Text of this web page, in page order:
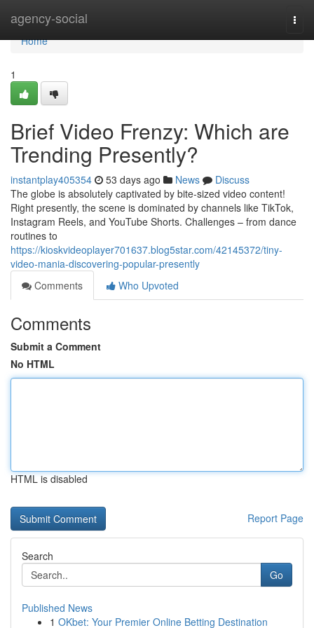
agency-social
Home
Home
1
Brief Video Frenzy: Which are
Trending Presently?
instantplay405354 53 days ago News
Discuss
The globe is absolutely captivated by bite-sized video content!
Right presently, the scene is dominated by channels like TikTok,
Instagram Reels, and YouTube Shorts. Challenges – from dance
routines to
https://kioskvideoplayer701637.blog5star.com/42145372/tiny-
video-mania-discovering-popular-presently
Comments
Who Upvoted
Comments
Submit a Comment
No HTML
HTML is disabled
Report Page
Search
Go
Published News
1 OKbet: Your Premier Online Betting Destination